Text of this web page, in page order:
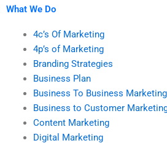
What We Do
4c’s Of Marketing
4p’s of Marketing
Branding Strategies
Business Plan
Business To Business Marketing
Business to Customer
Content Marketing
Digital Marketing